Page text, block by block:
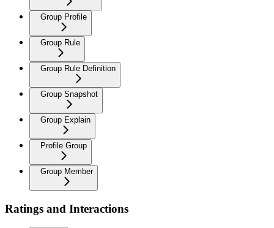
Group Profile
Group Rule
Group Rule Definition
Group Snapshot
Group Explain
Profile Group
Group Member
Ratings and Interactions